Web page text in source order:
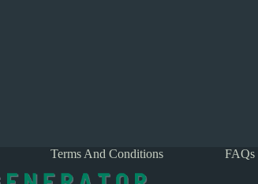
Terms And Conditions FAQs